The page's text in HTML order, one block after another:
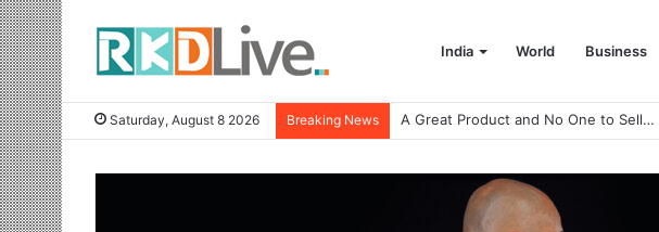
India World Business
Saturday, August 8 2026 Breaking News A Great Product and No One to Sell It To: The First 100 Customers Break Most Founders. Thriwin.io Helps Them Get Past It